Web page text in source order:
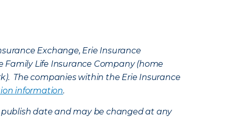
Exchange, Erie Insurance
Family Life Insurance Company (home
The companies within the Erie Insurance
information.
publish date and may be changed at any